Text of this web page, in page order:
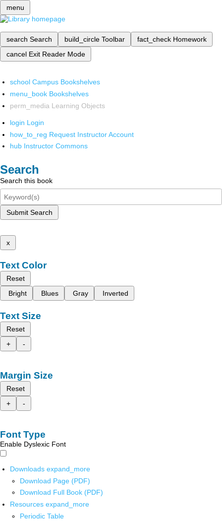
menu
search Search build_circle Toolbar fact_check Homework
cancel Exit Reader Mode
school Campus Bookshelves
menu_book Bookshelves
perm_media Learning Objects
login Login
how_to_reg Request Instructor Account
hub Instructor Commons
Search
Search this book
Submit Search
x
Text Color
Reset
Bright
Blues Gray Inverted
Text Size
Reset
+
-
Margin Size
Reset
+
-
Font Type
Enable Dyslexic Font
Downloads expand_more
Download Page (PDF)
Download Full Book (PDF)
Resources expand_more
Periodic Table